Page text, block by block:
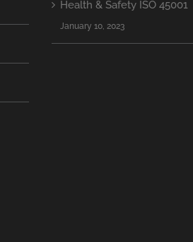
Health & Safety ISO 45001
January 10, 2023